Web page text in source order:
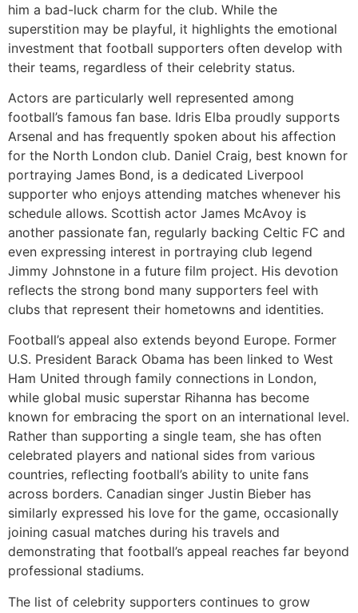
him a bad-luck charm for the club. While the
superstition may be playful, it highlights the emotional
investment that football supporters often develop with
their teams, regardless of their celebrity status.
Actors are particularly well represented among
football’s famous fan base. Idris Elba proudly supports
Arsenal and has frequently spoken about his affection
for the North London club. Daniel Craig, best known for
portraying James Bond, is a dedicated Liverpool
supporter who enjoys attending matches whenever his
schedule allows. Scottish actor James McAvoy is
another passionate fan, regularly backing Celtic FC and
even expressing interest in portraying club legend
Jimmy Johnstone in a future film project. His devotion
reflects the strong bond many supporters feel with
clubs that represent their hometowns and identities.
Football’s appeal also extends beyond Europe. Former
U.S. President Barack Obama has been linked to West
Ham United through family connections in London,
while global music superstar Rihanna has become
known for embracing the sport on an international level.
Rather than supporting a single team, she has often
celebrated players and national sides from various
countries, reflecting football’s ability to unite fans
across borders. Canadian singer Justin Bieber has
similarly expressed his love for the game, occasionally
joining casual matches during his travels and
demonstrating that football’s appeal reaches far beyond
professional stadiums.
The list of celebrity supporters continues to grow